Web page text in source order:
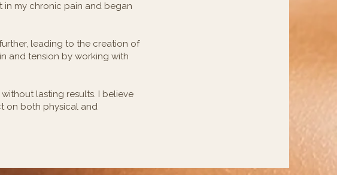
in my chronic pain and began
leading to the creation of
and tension by working with
lasting results. I believe
on both physical and